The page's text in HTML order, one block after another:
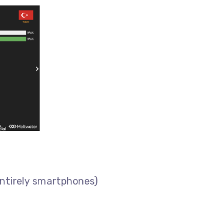
smartphones)